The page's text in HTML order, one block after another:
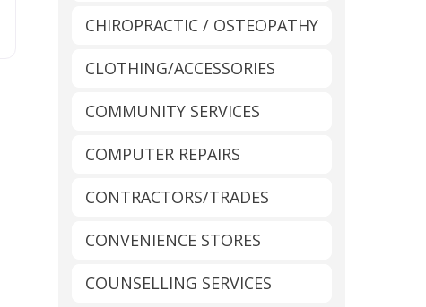
CHIROPRACTIC / OSTEOPATHY
CLOTHING/ACCESSORIES
COMMUNITY SERVICES
COMPUTER REPAIRS
CONTRACTORS/TRADES
CONVENIENCE STORES
COUNSELLING SERVICES